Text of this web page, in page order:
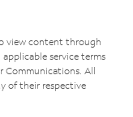
view content through
service terms
Communications. All
of their respective